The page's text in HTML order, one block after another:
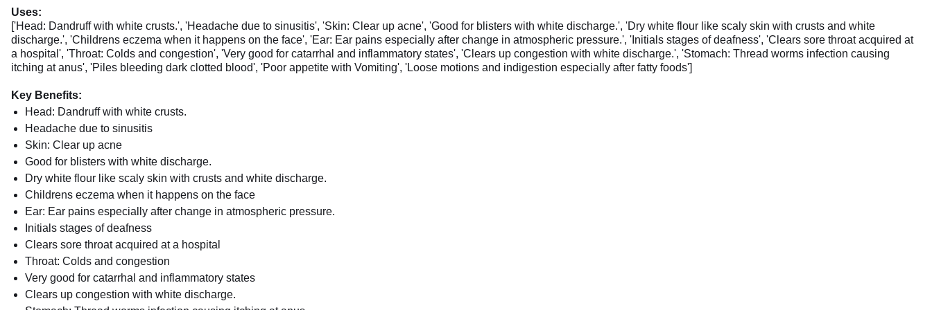
Uses:
['Head: Dandruff with white crusts.', 'Headache due to sinusitis', 'Skin: Clear up acne', 'Good for blisters with white discharge.', 'Dry white flour like scaly skin with crusts and white
discharge.', 'Childrens eczema when it happens on the face', 'Ear: Ear pains especially after change in atmospheric pressure.', 'Initials stages of deafness', 'Clears sore throat acquired at
a hospital', 'Throat: Colds and congestion', 'Very good for catarrhal and inflammatory states', 'Clears up congestion with white discharge.', 'Stomach: Thread worms infection causing
itching at anus', 'Piles bleeding dark clotted blood', 'Poor appetite with Vomiting', 'Loose motions and indigestion especially after fatty foods']
Key Benefits:
Head: Dandruff with white crusts.
Headache due to sinusitis
Skin: Clear up acne
Good for blisters with white discharge.
Dry white flour like scaly skin with crusts and white discharge.
Childrens eczema when it happens on the face
Ear: Ear pains especially after change in atmospheric pressure.
Initials stages of deafness
Clears sore throat acquired at a hospital
Throat: Colds and congestion
Very good for catarrhal and inflammatory states
Clears up congestion with white discharge.